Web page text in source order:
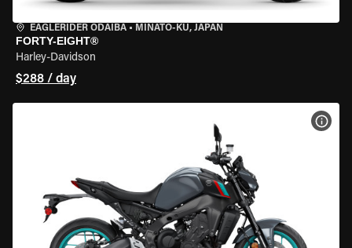
EAGLERIDER ODAIBA • MINATO-KU, JAPAN
FORTY-EIGHT®
Harley-Davidson
$288 / day